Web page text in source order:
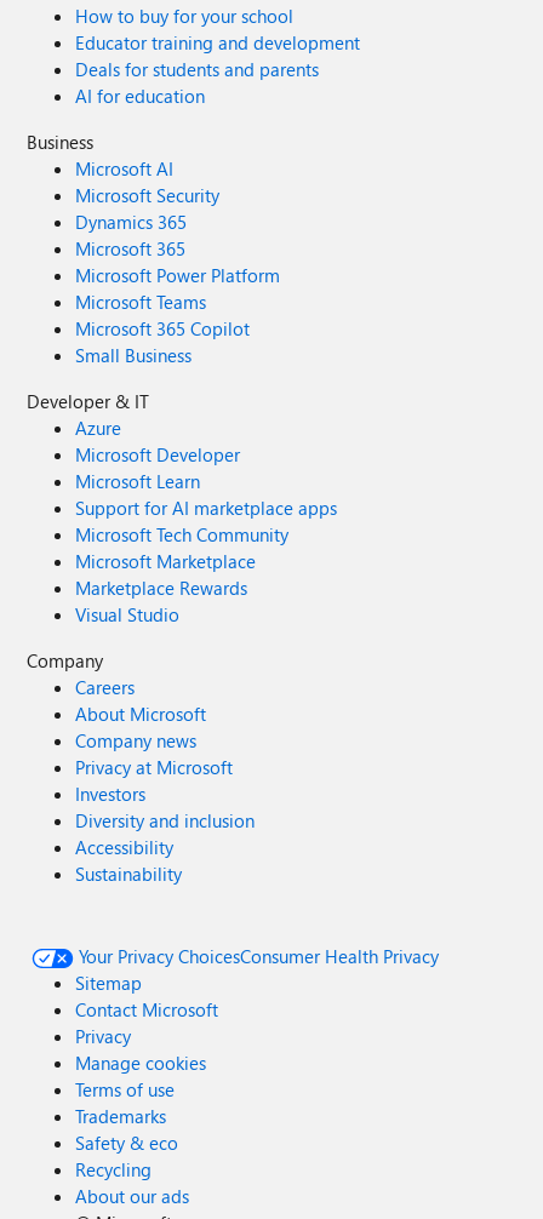
How to buy for your school
Educator training and development
Deals for students and parents
AI for education
Business
Microsoft AI
Microsoft Security
Dynamics 365
Microsoft 365
Microsoft Power Platform
Microsoft Teams
Microsoft 365 Copilot
Small Business
Developer & IT
Azure
Microsoft Developer
Microsoft Learn
Support for AI marketplace apps
Microsoft Tech Community
Microsoft Marketplace
Marketplace Rewards
Visual Studio
Company
Careers
About Microsoft
Company news
Privacy at Microsoft
Investors
Diversity and inclusion
Accessibility
Sustainability
Your Privacy ChoicesConsumer Health Privacy
Sitemap
Contact Microsoft
Privacy
Manage cookies
Terms of use
Trademarks
Safety & eco
Recycling
About our ads